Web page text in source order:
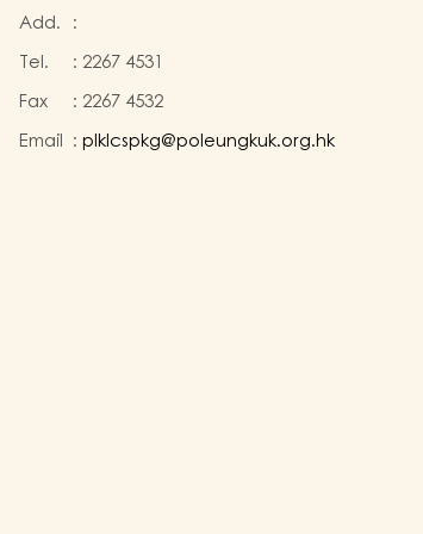
Add. :
Tel.
: 2267 4531
Fax
: 2267 4532
Email : plklcspkg@poleungkuk.org.hk